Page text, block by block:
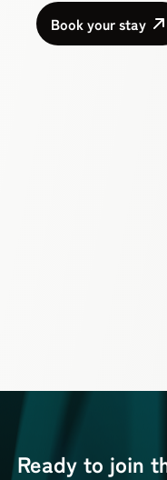
Book your stay
Ready to join